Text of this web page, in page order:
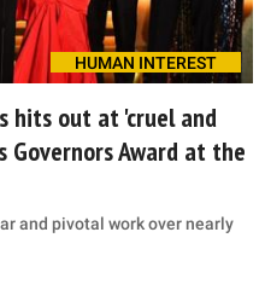
HUMAN INTEREST
hits out at 'cruel and
Governors Award at the
and pivotal work over nearly